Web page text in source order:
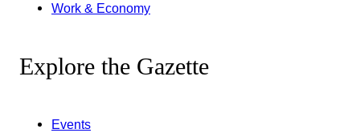
Work & Economy
Explore the Gazette
Events